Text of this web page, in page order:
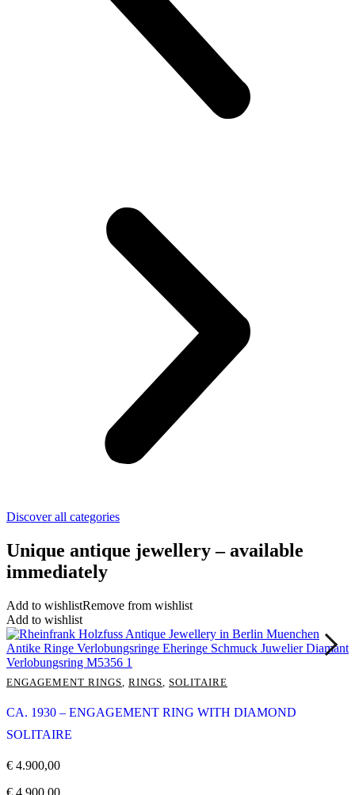
Discover all categories
Unique antique jewellery – available
immediately
Add to wishlistRemove from wishlist
Add to wishlist
ENGAGEMENT RINGS, RINGS, SOLITAIRE
CA. 1930 – ENGAGEMENT RING WITH DIAMOND
SOLITAIRE
€ 4.900,00